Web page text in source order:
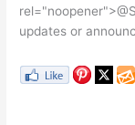
updates or